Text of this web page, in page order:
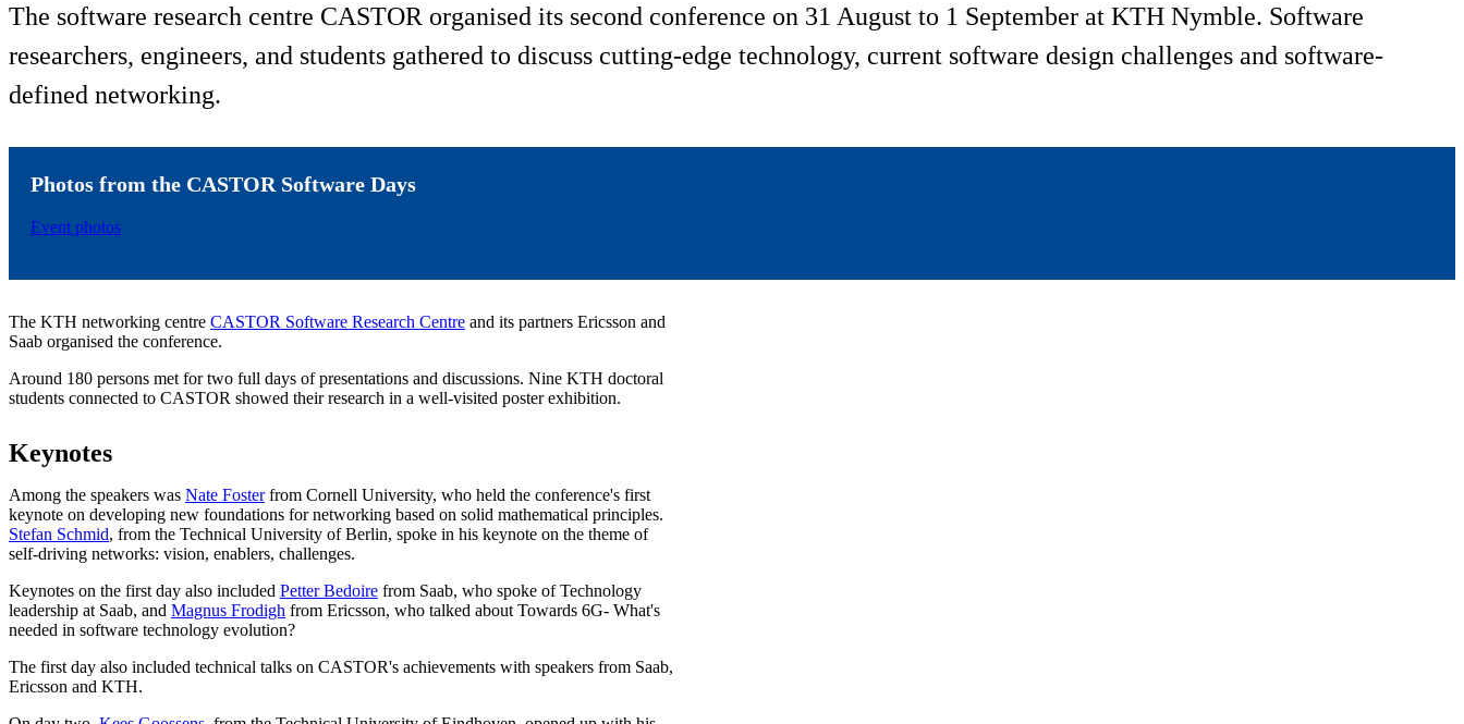
The software research centre CASTOR organised its second conference on 31 August to 1 September at KTH Nymble. Software
researchers, engineers, and students gathered to discuss cutting-edge technology, current software design challenges and software-
defined networking.
Photos from the CASTOR Software Days
Event photos
The KTH networking centre CASTOR Software Research Centre and its partners Ericsson and
Saab organised the conference.
Around 180 persons met for two full days of presentations and discussions. Nine KTH doctoral
students connected to CASTOR showed their research in a well-visited poster exhibition.
Keynotes
Among the speakers was Nate Fosterfrom Cornell University, who held the conference's first
keynote on developing new foundations for networking based on solid mathematical principles.
Stefan Schmid, from the Technical University of Berlin, spoke in his keynote on the theme of
self-driving networks: vision, enablers, challenges.
Keynotes on the first day also included Petter Bedoire from Saab, who spoke of Technology
leadership at Saab, and Magnus Frodigh from Ericsson, who talked about Towards 6G- What's
needed in software technology evolution?
The first day also included technical talks on CASTOR's achievements with speakers from Saab,
Ericsson and KTH.